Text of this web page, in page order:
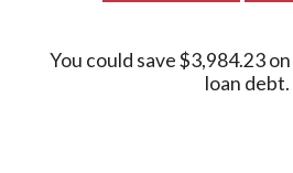
You could save $3,984.23
loan debt.